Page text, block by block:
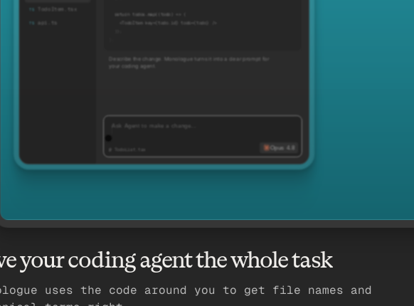
TodoItem.tsx
api.ts
  return todos.map((todo) => (
    <TodoItem key={todo.id} todo={todo} />
Describe the change. Monologue turns it into a clear prompt for
your coding agent.
Ask Agent to make a change…
@ TodoList.tsx Opus 4.8
your coding agent the whole task
uses the code around you to get file names and